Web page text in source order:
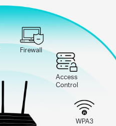
Firewall
Access
Control
WPA3